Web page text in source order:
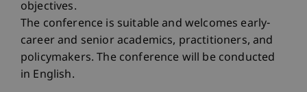
objectives.
The conference is suitable and welcomes early-
career and senior academics, practitioners, and
policymakers. The conference will be conducted
in English.